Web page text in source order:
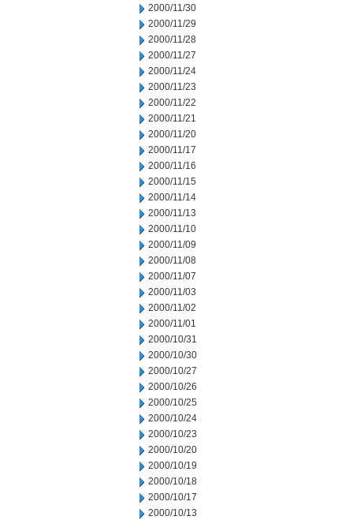
2000/11/30
2000/11/29
2000/11/28
2000/11/27
2000/11/24
2000/11/23
2000/11/22
2000/11/21
2000/11/20
2000/11/17
2000/11/16
2000/11/15
2000/11/14
2000/11/13
2000/11/10
2000/11/09
2000/11/08
2000/11/07
2000/11/03
2000/11/02
2000/11/01
2000/10/31
2000/10/30
2000/10/27
2000/10/26
2000/10/25
2000/10/24
2000/10/23
2000/10/20
2000/10/19
2000/10/18
2000/10/17
2000/10/13